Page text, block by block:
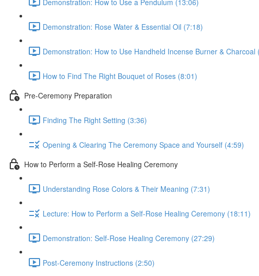
Demonstration: Rose Water & Essential Oil (7:18)
Demonstration: How to Use Handheld Incense Burner & Charcoal
How to Find The Right Bouquet of Roses (8:01)
Pre-Ceremony Preparation
Finding The Right Setting (3:36)
Opening & Clearing The Ceremony Space and Yourself (4:59)
How to Perform a Self-Rose Healing Ceremony
Understanding Rose Colors & Their Meaning (7:31)
Lecture: How to Perform a Self-Rose Healing Ceremony (18:11)
Demonstration: Self-Rose Healing Ceremony (27:29)
Post-Ceremony Instructions (2:50)